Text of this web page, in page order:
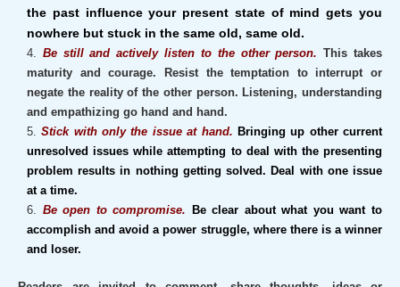
the past influenceyour present state of mind gets you
nowhere but stuck in the same old, same old.
Be still and actively listen to the other person. This takes
maturity and courage. Resist the temptation to interrupt or
negate the reality of the other person. Listening, understanding
and empathizing go hand and hand.
Stick with only the issue at hand. Bringing up other current
unresolved issues while attempting to deal with the presenting
problem results in nothing getting solved. Deal with one issue
at a time.
Be open to compromise.
Be clear about what you want to
accomplish and avoid a power struggle, where there is a winner
and loser.